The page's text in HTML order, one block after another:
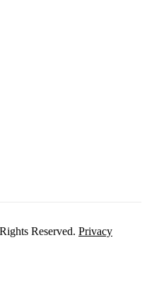
Reserved. Privacy